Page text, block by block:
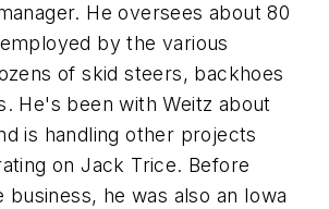
He oversees about 80
by the various
of skid steers, backhoes
He's been with Weitz about
is handling other projects
on Jack Trice. Before
business, he was also an Iowa